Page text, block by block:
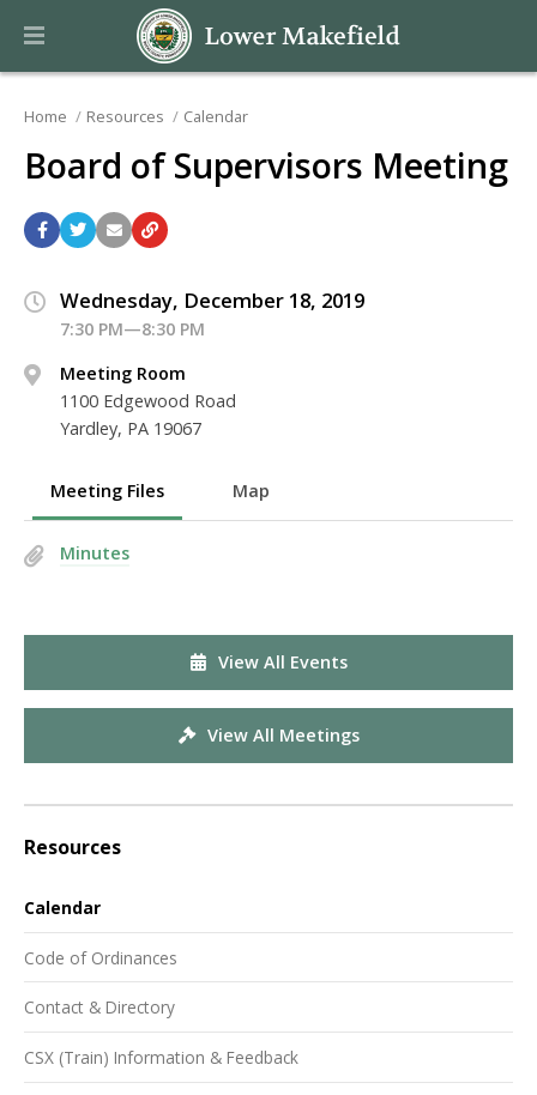
Home Resources Calendar
Board of Supervisors Meeting
Wednesday, December 18, 2019
7:30 PM—8:30 PM
Meeting Room
1100 Edgewood Road
Yardley, PA 19067
Meeting Files Map
Minutes
View All Events
View All Meetings
Resources
Calendar
Code of Ordinances
Contact & Directory
CSX (Train) Information & Feedback